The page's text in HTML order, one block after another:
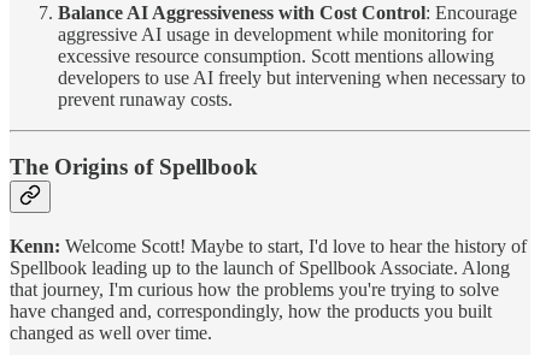
Balance AI Aggressiveness with Cost Control: Encourage
aggressive AI usage in development while monitoring for
excessive resource consumption. Scott mentions allowing
developers to use AI freely but intervening when necessary to
prevent runaway costs.
The Origins of Spellbook
Kenn: Welcome Scott! Maybe to start, I'd love to hear the history of
Spellbook leading up to the launch of Spellbook Associate. Along
that journey, I'm curious how the problems you're trying to solve
have changed and, correspondingly, how the products you built
changed as well over time.